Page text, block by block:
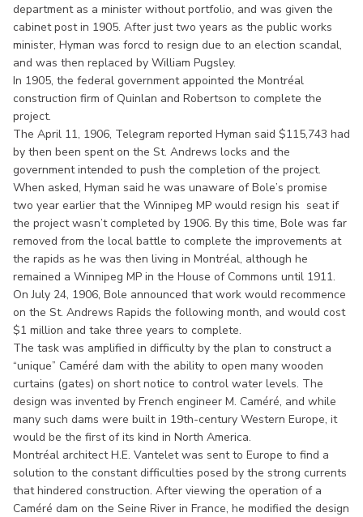
department as a minister without portfolio, and was given the
cabinet post in 1905. After just two years as the public works
minister, Hyman was forcd to resign due to an election scandal,
and was then replaced by William Pugsley.
In 1905, the federal government appointed the Montréal
construction firm of Quinlan and Robertson to complete the
project.
The April 11, 1906, Telegram reported Hyman said $115,743 had
by then been spent on the St. Andrews locks and the
government intended to push the completion of the project.
When asked, Hyman said he was unaware of Bole’s promise
two year earlier that the Winnipeg MP would resign his seat if
the project wasn’t completed by 1906. By this time, Bole was far
removed from the local battle to complete the improvements at
the rapids as he was then living in Montréal, although he
remained a Winnipeg MP in the House of Commons until 1911.
On July 24, 1906, Bole announced that work would recommence
on the St. Andrews Rapids the following month, and would cost
$1 million and take three years to complete.
The task was amplified in difficulty by the plan to construct a
“unique” Caméré dam with the ability to open many wooden
curtains (gates) on short notice to control water levels. The
design was invented by French engineer M. Caméré, and while
many such dams were built in 19th-century Western Europe, it
would be the first of its kind in North America.
Montréal architect H.E. Vantelet was sent to Europe to find a
solution to the constant difficulties posed by the strong currents
that hindered construction. After viewing the operation of a
Caméré dam on the Seine River in France, he modified the design